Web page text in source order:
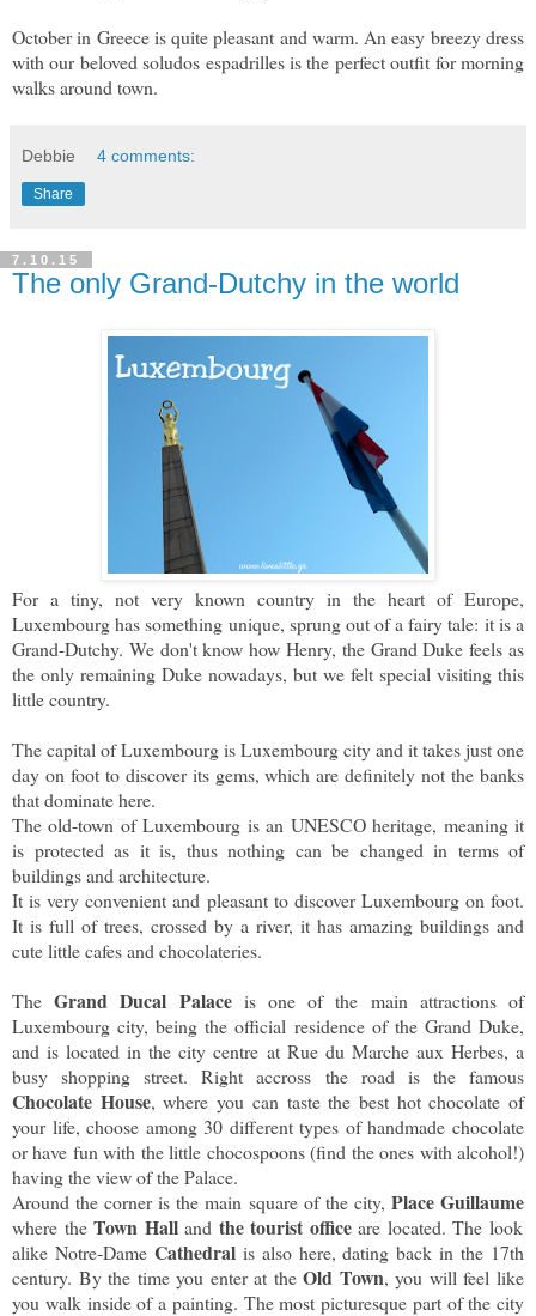
October in Greece is quite pleasant and warm. An easy breezy dress
with our beloved soludos espadrilles is the perfect outfit for morning
walks around town.
Debbie 4 comments:
Share
7.10.15
The only Grand-Dutchy in the world
For a tiny, not very known country in the heart of Europe,
Luxembourg has something unique, sprung out of a fairy tale: it is a
Grand-Dutchy. We don't know how Henry, the Grand Duke feels as
the only remaining Duke nowadays, but we felt special visiting this
little country.
The capital of Luxembourg is Luxembourg city and it takes just one
day on foot to discover its gems, which are definitely not the banks
that dominate here.
The old-town of Luxembourg is an UNESCO heritage, meaning it
is protected as it is, thus nothing can be changed in terms of
buildings and architecture.
It is very convenient and pleasant to discover Luxembourg on foot.
It is full of trees, crossed by a river, it has amazing buildings and
cute little cafes and chocolateries.
TheGrand Ducal Palaceis one of the main attractions of
Luxembourg city, being the official residence of the Grand Duke,
and is located in the city centre at Rue du Marche aux Herbes, a
busy shopping street. Right accross the road is the famous
Chocolate House, where you can taste the best hot chocolate of
your life, choose among 30 different types of handmade chocolate
or have fun with the little chocospoons (find the ones with alcohol!)
having the view of the Palace.
Around the corner is the main square of the city, Place Guillaume
where the Town Halland the tourist officeare located. The look
alike Notre-Dame Cathedral is also here, dating back in the 17th
century. By the time you enter at theOld Town, you will feel like
you walk inside of a painting. The most picturesque part of the city